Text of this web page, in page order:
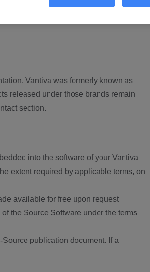
Vantiva was formerly known as
released under those brands remain
section.
into the software of your Vantiva
extent required by applicable terms, on
available for free upon request
the Source Software under the terms
publication document. If a